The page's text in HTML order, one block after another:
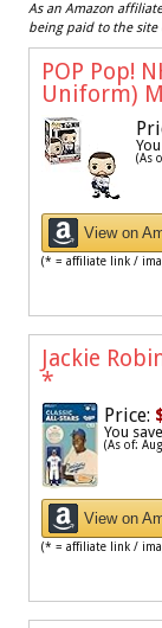
As an Amazon
being paid to the site
POP Pop!
Uniform)
(As
View on
(* = affiliate link /
Jackie
*
Price:
You
(As of:
View on
(* = affiliate link /